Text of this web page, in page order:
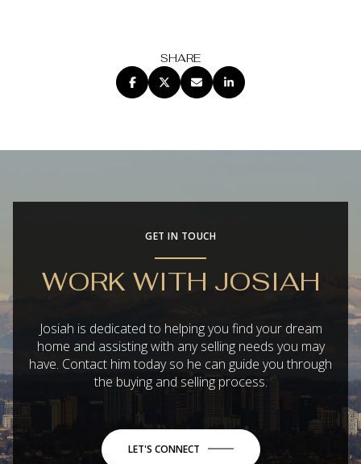
SHARE
GET IN TOUCH
WORK WITH JOSIAH
Josiah is dedicated to helping you find your dream
home and assisting with any selling needs you may
have. Contact him today so he can guide you through
the buying and selling process.
LET'S CONNECT